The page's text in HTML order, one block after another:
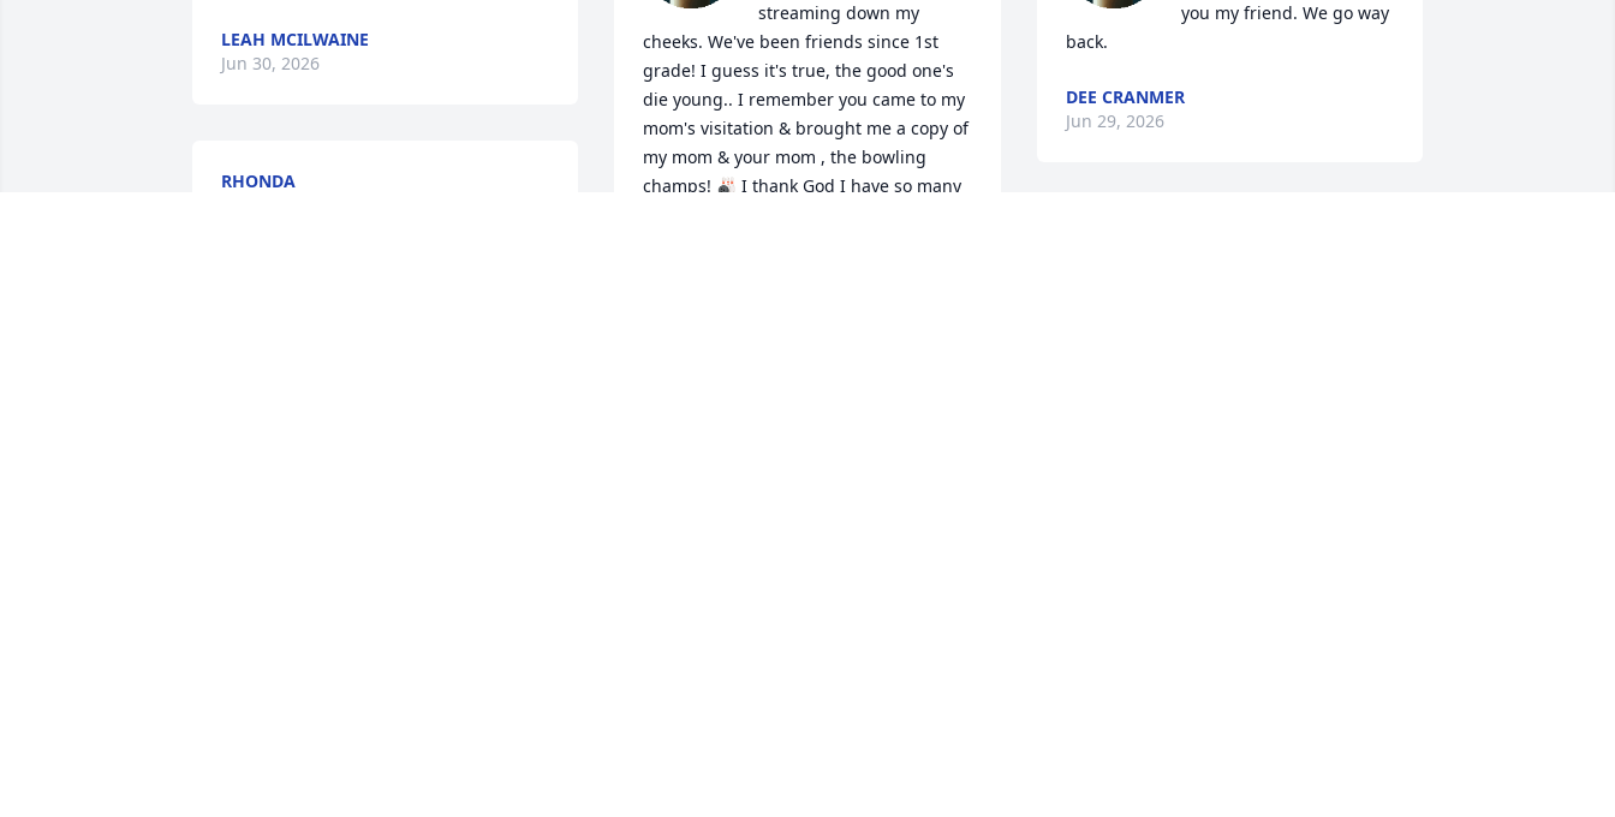
LEAH MCILWAINE
Jun 30, 2026
RHONDA
streaming down my
cheeks. We've been friends since 1st
grade! I guess it's true, the good one's
die young.. I remember you came to my
mom's visitation & brought me a copy of
my mom & your mom , the bowling
champs! 🎳 I thank God I have so many
you my friend. We go way
back.
DEE CRANMER
Jun 29, 2026